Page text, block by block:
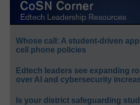
Whose call: A student-driven
cell phone policies
Edtech leaders see expanding
over AI and cybersecurity
Is your district safeguarding